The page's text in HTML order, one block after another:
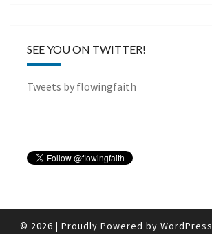
SEE YOU ON TWITTER!
Tweets by flowingfaith
© 2026 | Proudly Powered by WordPress